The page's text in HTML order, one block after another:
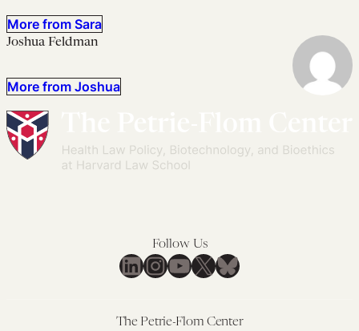
More from Sara
Joshua Feldman
More from Joshua
Follow Us
LinkedIn
Instagram
YouTube
X Bluesky
The Petrie-Flom Center